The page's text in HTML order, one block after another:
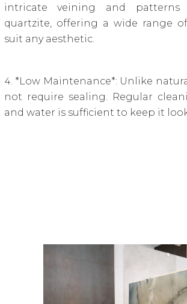
intricate veining and
quartzite, offering a wide range
suit any aesthetic.
*Low Maintenance*: Unlike
not require sealing. Regular
and water is sufficient to keep it